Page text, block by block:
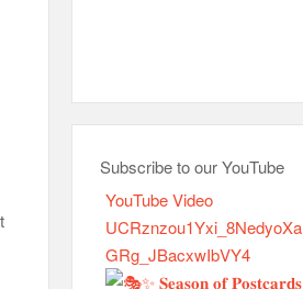
Subscribe to our YouTube
YouTube Video
UCRznzou1Yxi_8NedyoXa
GRg_JBacxwIbVY4